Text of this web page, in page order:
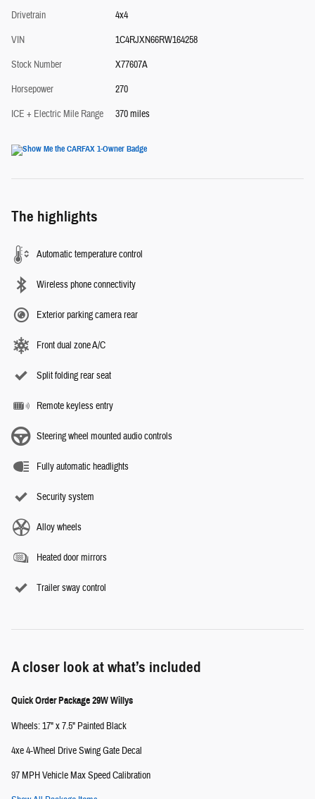
Drivetrain
4x4
VIN
1C4RJXN66RW164258
Stock Number
X77607A
Horsepower
270
ICE + Electric Mile Range
370 miles
The highlights
Automatic temperature control
Wireless phone connectivity
Exterior parking camera rear
Front dual zone A/C
Split folding rear seat
Remote keyless entry
Steering wheel mounted audio controls
Fully automatic headlights
Security system
Alloy wheels
Heated door mirrors
Trailer sway control
A closer look at what’s included
Quick Order Package 29W Willys
Wheels: 17" x 7.5" Painted Black
4xe 4-Wheel Drive Swing Gate Decal
97 MPH Vehicle Max Speed Calibration